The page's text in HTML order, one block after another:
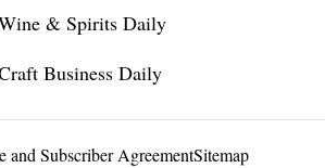
& Spirits Daily
Business Daily
and Subscriber AgreementSitemap